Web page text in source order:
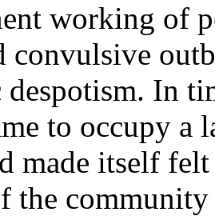
working of
convulsive
In
to occupy a
made itself
the